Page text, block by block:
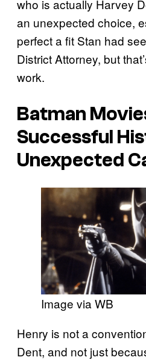
who is actually Harvey
an unexpected choice,
perfect a fit Stan had
District Attorney, but
work.
Batman
Successful
Unexpected
Image via WB
Henry is not a
Dent, and not just